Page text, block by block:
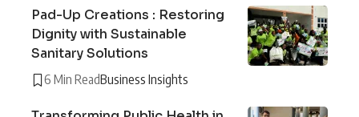
Pad-Up Creations : Restoring
Dignity with Sustainable
Sanitary Solutions
6 Min ReadBusiness Insights